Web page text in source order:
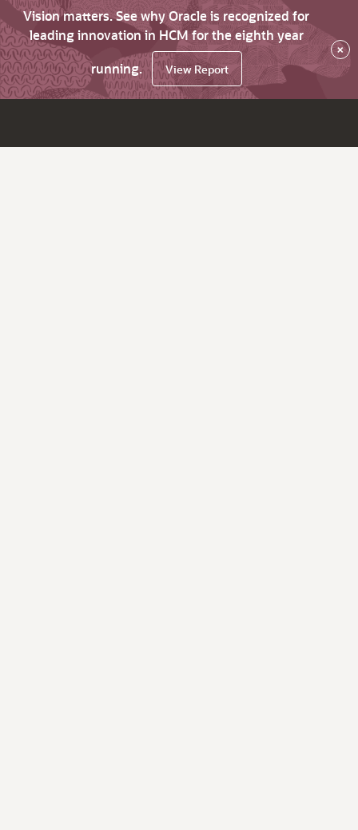
Vision matters. See why Oracle is recognized for
leading innovation in HCM for the eighth year
running.
View Report
×